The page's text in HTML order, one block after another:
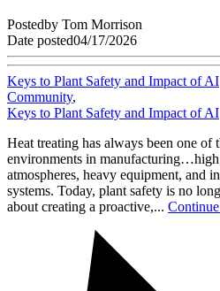
Postedby Tom Morrison
Date posted04/17/2026
Keys to Plant Safety and Impact of AI
Community,
Keys to Plant Safety and Impact of AI
Heat treating has always been one of
environments in manufacturing…high
atmospheres, heavy equipment, and
systems. Today, plant safety is no
about creating a proactive,...